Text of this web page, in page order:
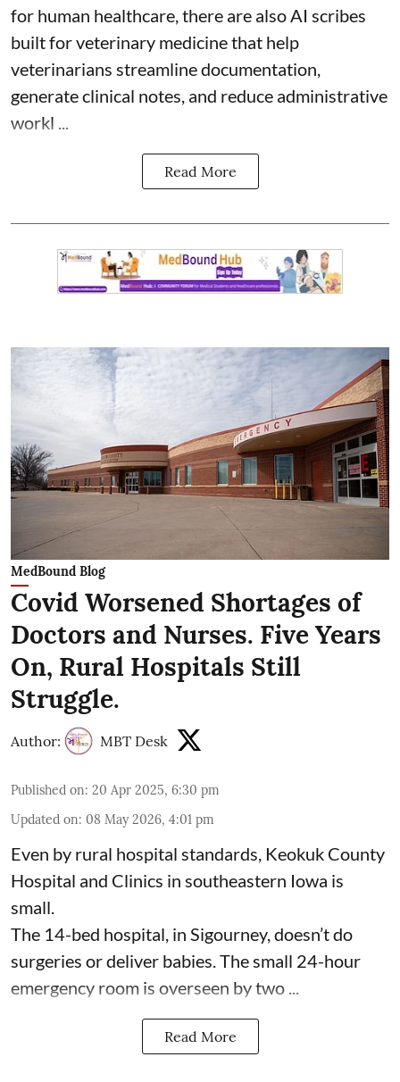
for human healthcare, there are alsoAI scribes
built for veterinary medicinethat help
veterinarians streamline documentation,
generate clinical notes, and reduce administrative
workl ...
Read More
MedBound Blog
Covid Worsened Shortages of
Doctors and Nurses. Five Years
On, Rural Hospitals Still
Struggle.
Author: MBT Desk
Published on: 20 Apr 2025, 6:30 pm
Updated on: 08 May 2026, 4:01 pm
Even by rural hospital standards, Keokuk County
Hospital and Clinics in southeastern Iowa is
small.
The 14-bed hospital, in Sigourney, doesn’t do
surgeries ordeliver babies. The small 24-hour
emergency room is overseen by two ...
Read More